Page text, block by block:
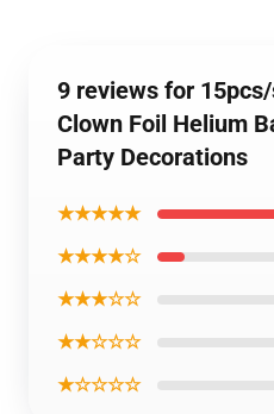
9 reviews for
Clown Foil Helium
Party Decorations
★★★★★
★★★★☆
★★★☆☆
★★☆☆☆
★☆☆☆☆